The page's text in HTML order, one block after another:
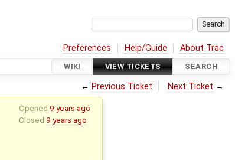
Preferences Help/Guide About Trac
WIKI VIEW TICKETS SEARCH
← Previous Ticket Next Ticket →
Opened 9 years ago
Closed 9 years ago